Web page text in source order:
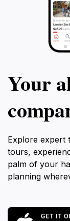
Your
Explore expert
tours,
palm of your
planning